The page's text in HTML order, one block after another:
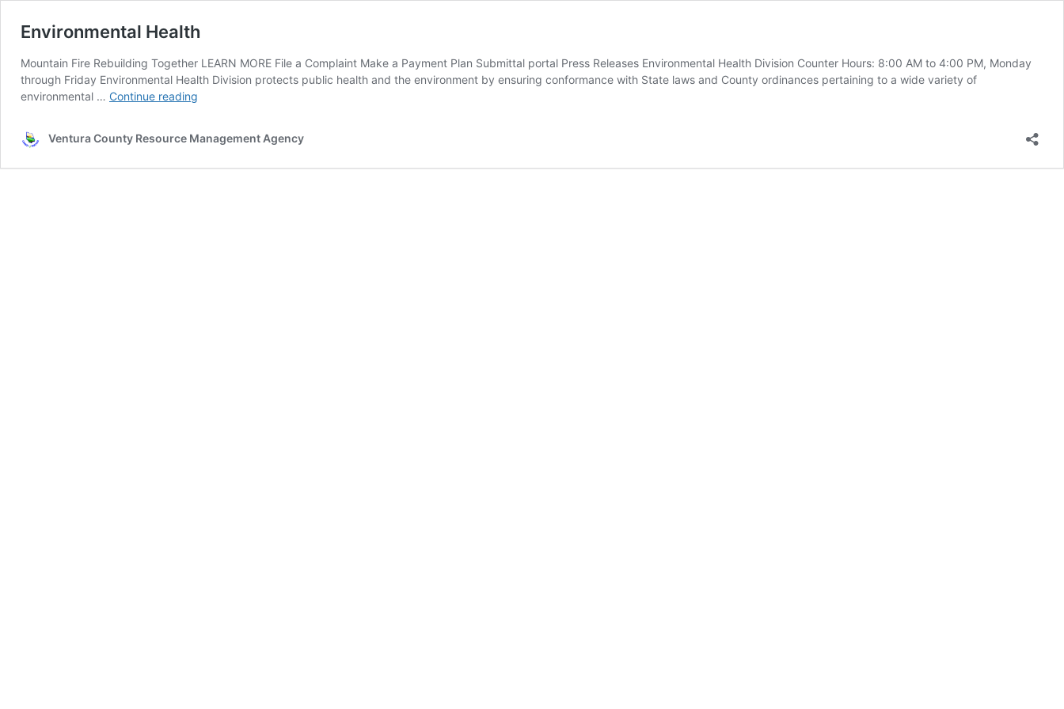
Environmental Health
Mountain Fire Rebuilding Together LEARN MORE File a Complaint Make a Payment Plan Submittal portal Press Releases Environmental Health Division Counter Hours: 8:00 AM to 4:00 PM, Monday
through Friday Environmental Health Division protects public health and the environment by ensuring conformance with State laws and County ordinances pertaining to a wide variety of
environmental … Continue reading
Ventura County Resource Management Agency